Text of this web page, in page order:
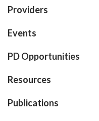
Providers
Events
PD Opportunities
Resources
Publications